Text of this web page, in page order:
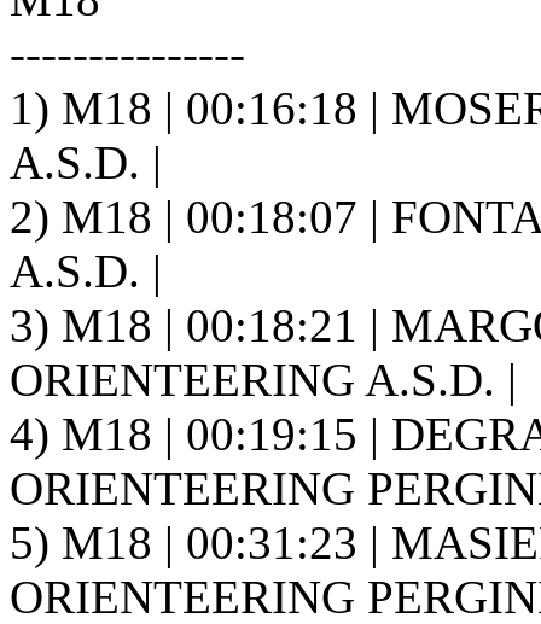
---------------
1) M18 | 00:16:18 |
A.S.D. |
2) M18 | 00:18:07 |
A.S.D. |
3) M18 | 00:18:21 |
ORIENTEERING A.S.D. |
4) M18 | 00:19:15 |
ORIENTEERING
5) M18 | 00:31:23 |
ORIENTEERING